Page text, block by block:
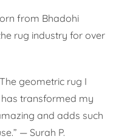
from Bhadohi
rug industry for over
geometric rug I
transformed my
and adds such
— Surah P.